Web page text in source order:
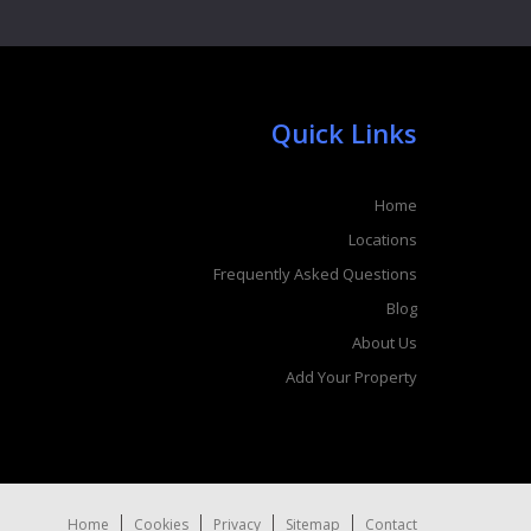
Quick Links
Home
Locations
Frequently Asked Questions
Blog
About Us
Add Your Property
Home Cookies Privacy Sitemap Contact